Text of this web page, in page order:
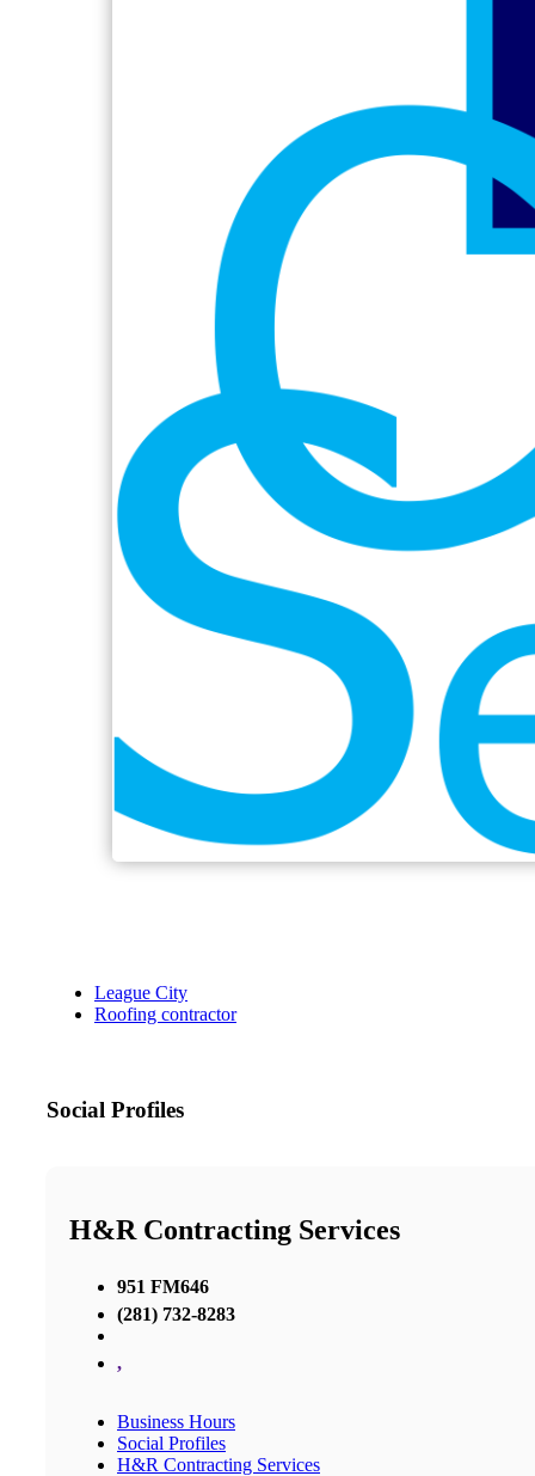
League City
Roofing contractor
Social Profiles
H&R Contracting Services
951 FM646
(281) 732-8283
,
Business Hours
Social Profiles
H&R Contracting Services